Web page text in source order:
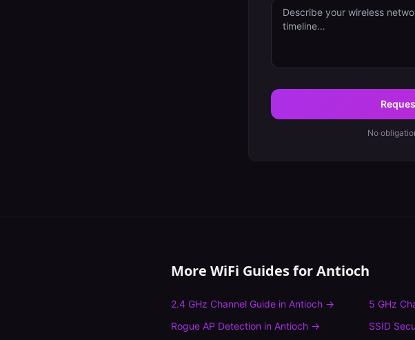
No
More WiFi Guides forAntioch
2.4 GHz Channel Guide in Antioch → 5 GHz
Rogue AP Detection in Antioch → SSID